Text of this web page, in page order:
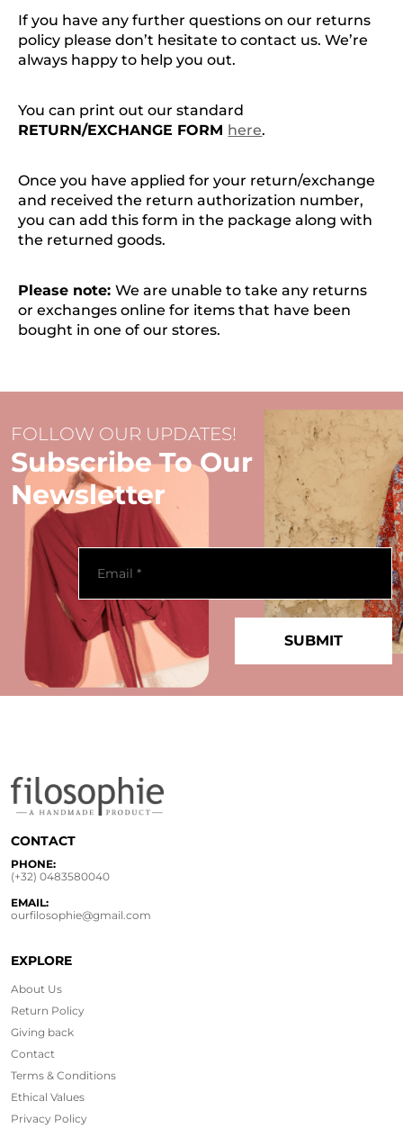
If you have any further questions on our returns
policy please don’t hesitate to contact us. We’re
always happy to help you out.
You can print out our standard
RETURN/EXCHANGE FORM here.
Once you have applied for your return/exchange
and received the return authorization number,
you can add this form in the package along with
the returned goods.
Please note:We are unable to take any returns
or exchanges online for items that have been
bought in one of our stores.
FOLLOW OUR UPDATES!
Subscribe To Our
Newsletter
CONTACT
PHONE:
(+32) 0483580040
EMAIL:
ourfilosophie@gmail.com
EXPLORE
About Us
Return Policy
Giving back
Contact
Terms & Conditions
Ethical Values
Privacy Policy